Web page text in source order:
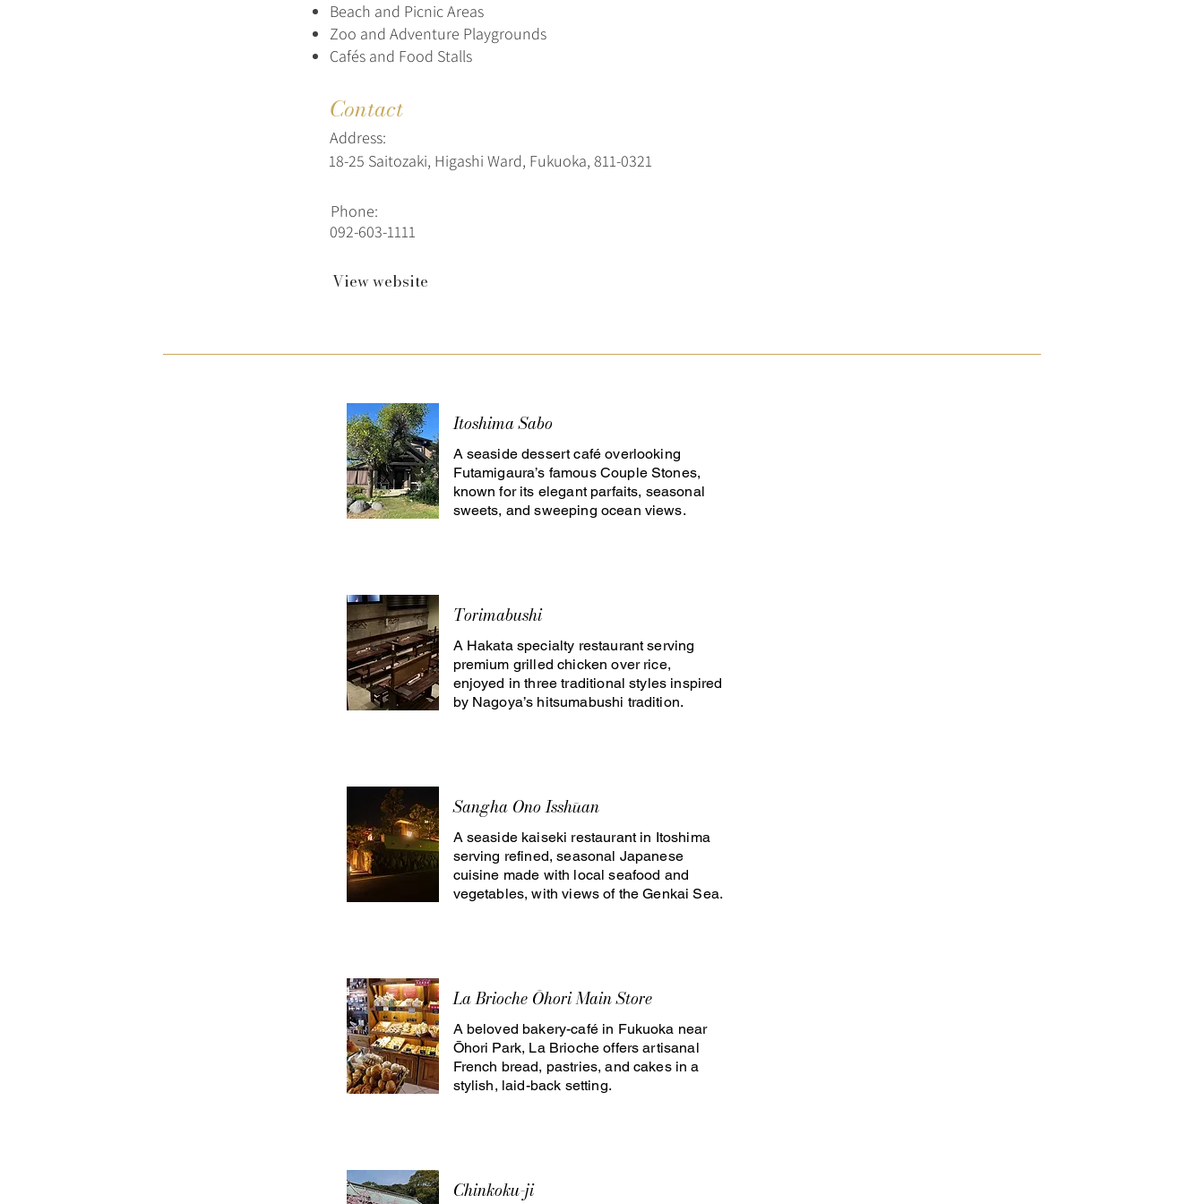
Beach and Picnic Areas
Zoo and Adventure Playgrounds
Cafés and Food Stalls
Contact
Address:
18-25 Saitozaki, Higashi Ward, Fukuoka, 811-0321
Phone:
092-603-1111
View website
Itoshima Sabo
A seaside dessert café overlooking
Futamigaura’s famous Couple Stones,
known for its elegant parfaits, seasonal
sweets, and sweeping ocean views.
Torimabushi
A Hakata specialty restaurant serving
premium grilled chicken over rice,
enjoyed in three traditional styles inspired
by Nagoya’s hitsumabushi tradition.
Sangha Ono Isshūan
A seaside kaiseki restaurant in Itoshima
serving refined, seasonal Japanese
cuisine made with local seafood and
vegetables, with views of the Genkai Sea.
La Brioche Ōhori Main Store
A beloved bakery-café in Fukuoka near
Ōhori Park, La Brioche offers artisanal
French bread, pastries, and cakes in a
stylish, laid-back setting.
Chinkoku-ji